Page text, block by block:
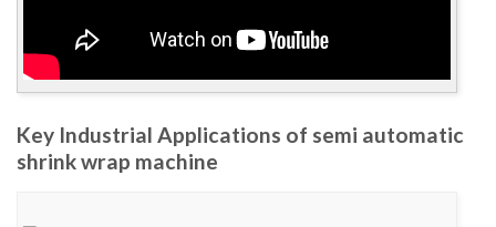
Key Industrial Applications of semi automatic
shrink wrap machine